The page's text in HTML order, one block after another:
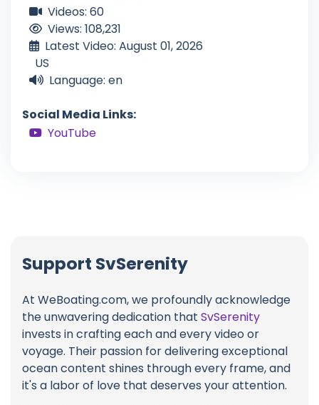
Videos: 60
Views: 108,231
Latest Video: August 01, 2026
US
Language: en
Social Media Links:
YouTube
Support SvSerenity
At WeBoating.com, we profoundly acknowledge
the unwavering dedication that SvSerenity
invests in crafting each and every video or
voyage. Their passion for delivering exceptional
ocean content shines through every frame, and
it's a labor of love that deserves your attention.